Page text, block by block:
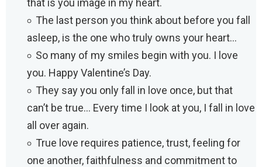
The last person you think about before you fall
asleep, is the one who truly owns your heart…
So many of my smiles begin with you. I love
you. Happy Valentine’s Day.
They say you only fall in love once, but that
can’t be true… Every time I look at you, I fall in love
all over again.
True love requires patience, trust, feeling for
one another, faithfulness and commitment to